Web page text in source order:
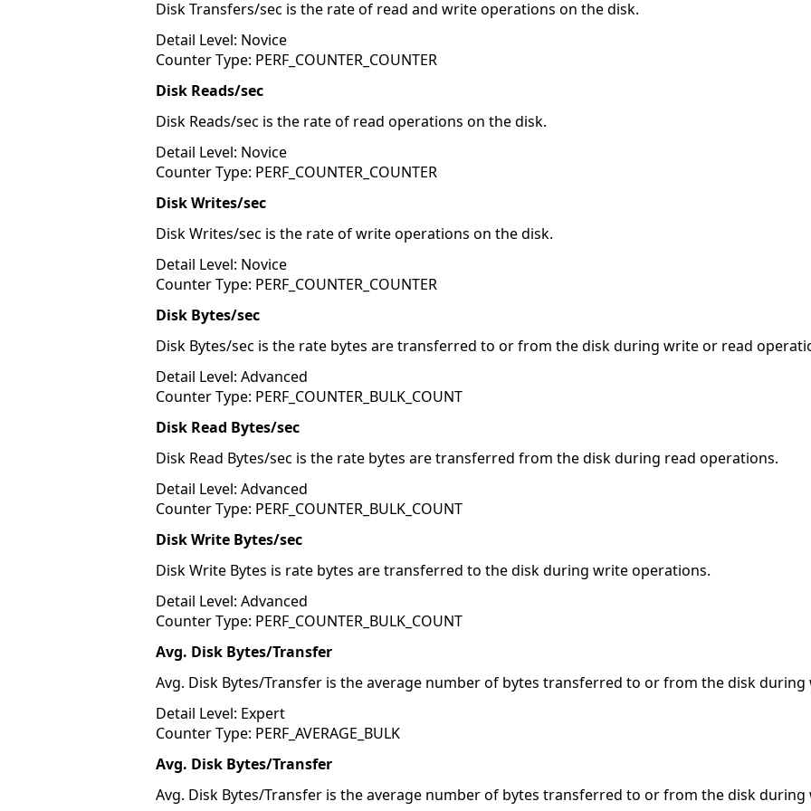
Disk Transfers/sec is the rate of read and write operations on the disk.
Detail Level: Novice
Counter Type: PERF_COUNTER_COUNTER
Disk Reads/sec
Disk Reads/sec is the rate of read operations on the disk.
Detail Level: Novice
Counter Type: PERF_COUNTER_COUNTER
Disk Writes/sec
Disk Writes/sec is the rate of write operations on the disk.
Detail Level: Novice
Counter Type: PERF_COUNTER_COUNTER
Disk Bytes/sec
Disk Bytes/sec is the rate bytes are transferred to or from the disk during write or read
Detail Level: Advanced
Counter Type: PERF_COUNTER_BULK_COUNT
Disk Read Bytes/sec
Disk Read Bytes/sec is the rate bytes are transferred from the disk during read operations.
Detail Level: Advanced
Counter Type: PERF_COUNTER_BULK_COUNT
Disk Write Bytes/sec
Disk Write Bytes is rate bytes are transferred to the disk during write operations.
Detail Level: Advanced
Counter Type: PERF_COUNTER_BULK_COUNT
Avg. Disk Bytes/Transfer
Avg. Disk Bytes/Transfer is the average number of bytes transferred to or from the disk
Detail Level: Expert
Counter Type: PERF_AVERAGE_BULK
Avg. Disk Bytes/Transfer
Avg. Disk Bytes/Transfer is the average number of bytes transferred to or from the disk